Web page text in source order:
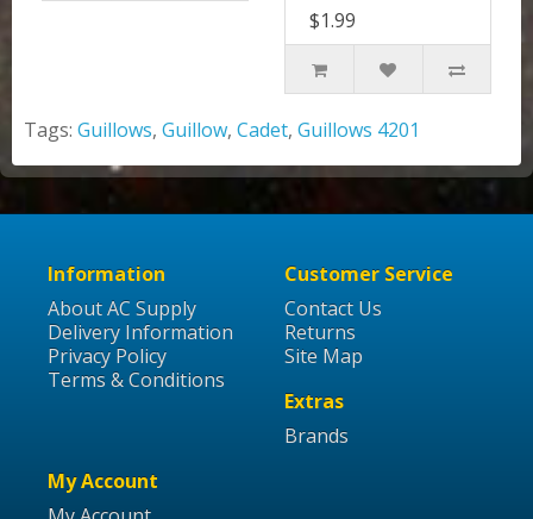
$1.99
Tags: Guillows, Guillow, Cadet, Guillows 4201
Information
About AC Supply
Delivery Information
Privacy Policy
Terms & Conditions
Customer Service
Contact Us
Returns
Site Map
Extras
Brands
My Account